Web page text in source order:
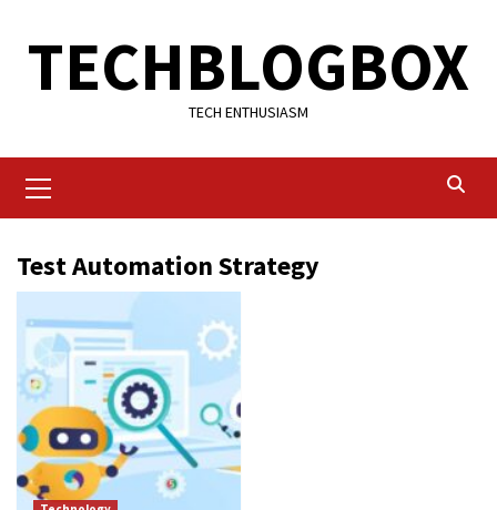
TECHBLOGBOX
TECH ENTHUSIASM
Menu
Test Automation Strategy